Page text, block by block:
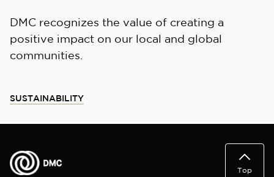
DMC recognizes the value of creating a
positive impact on our local and global
communities.
SUSTAINABILITY
Top